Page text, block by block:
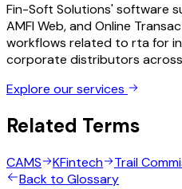
Fin-Soft Solutions' software
AMFI Web, and Online
workflows related to rtafor
corporate distributors across
Explore our services
Related Terms
CAMS KFintech Trail
Back to Glossary